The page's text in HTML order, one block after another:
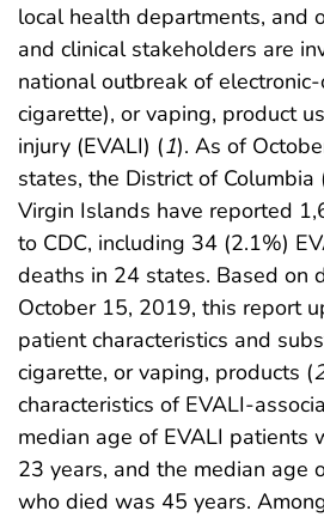
local health departments, and
and clinical stakeholders are
national outbreak of
cigarette), or vaping, product
injury (EVALI) (1). As of
states, the District of Columbia
Virgin Islands have reported
to CDC, including 34 (2.1%)
deaths in 24 states. Based on
October 15, 2019, this report
patient characteristics and
cigarette, or vaping, products (
characteristics of EVALI-
median age of EVALI patients
23 years, and the median age
who died was 45 years.